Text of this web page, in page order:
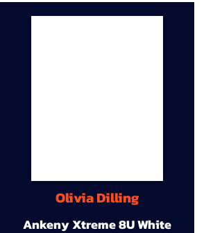
Olivia Dilling
Ankeny Xtreme 8U White